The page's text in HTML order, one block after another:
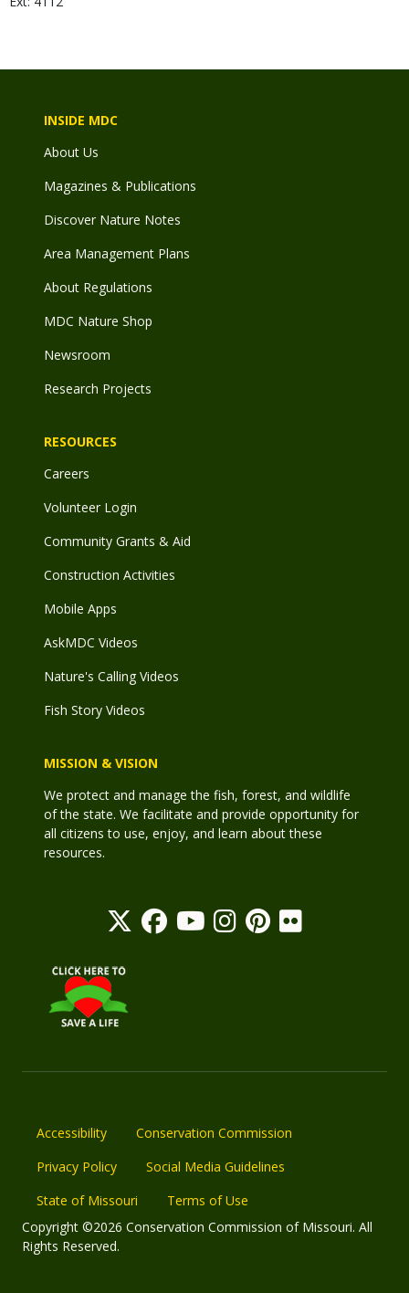
INSIDE MDC
About Us
Magazines & Publications
Discover Nature Notes
Area Management Plans
About Regulations
MDC Nature Shop
Newsroom
Research Projects
RESOURCES
Careers
Volunteer Login
Community Grants & Aid
Construction Activities
Mobile Apps
AskMDC Videos
Nature's Calling Videos
Fish Story Videos
MISSION & VISION
We protect and manage the fish, forest, and wildlife
of the state. We facilitate and provide opportunity for
all citizens to use, enjoy, and learn about these
resources.
Accessibility
Conservation Commission
Privacy Policy
Social Media Guidelines
State of Missouri
Terms of Use
Copyright ©2026 Conservation Commission of Missouri. All
Rights Reserved.